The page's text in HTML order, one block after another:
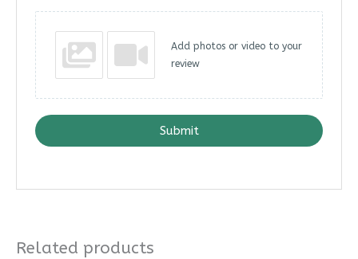
Add photos or video to your
review
Submit
Related products